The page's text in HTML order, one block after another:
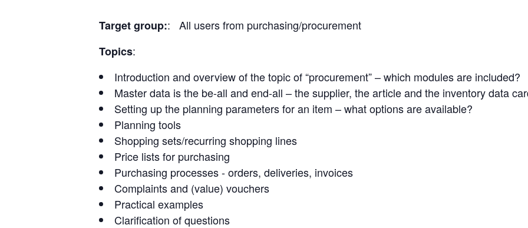
Target group:: All users from purchasing/procurement
Topics:
Introduction and overview of the topic of “procurement” – which modules are included?
Master data is the be-all and end-all – the supplier, the article and the inventory data
Setting up the planning parameters for an item – what options are available?
Planning tools
Shopping sets/recurring shopping lines
Price lists for purchasing
Purchasing processes - orders, deliveries, invoices
Complaints and (value) vouchers
Practical examples
Clarification of questions